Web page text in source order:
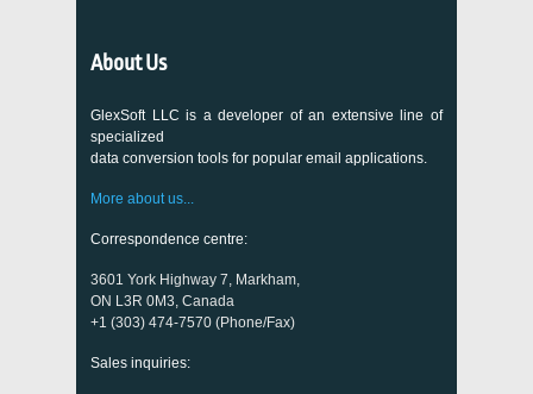
About Us
GlexSoft LLC is a developer of an extensive line of
specialized
data conversion tools for popular email applications.
More about us...
Correspondence centre:
3601 York Highway 7, Markham,
ON L3R 0M3, Canada
+1 (303) 474-7570 (Phone/Fax)
Sales inquiries: